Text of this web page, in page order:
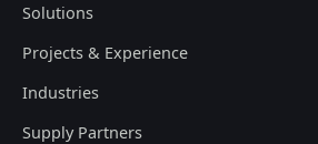
Solutions
Projects & Experience
Industries
Supply Partners